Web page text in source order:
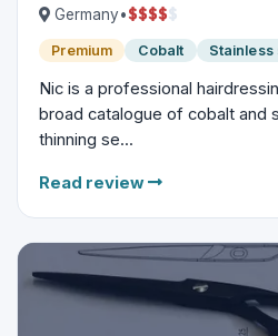
Germany•$$$$$
Premium Cobalt Stainless
Nic is a professional
broad catalogue of cobalt and
thinning se...
Read review